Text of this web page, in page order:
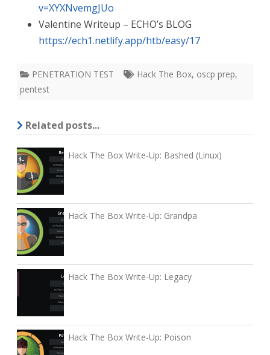
v=XYXNvemgJUo
Valentine Writeup – ECHO’s BLOG
https://ech1.netlify.app/htb/easy/17
PENETRATION TEST Hack The Box, oscp prep,
pentest
Related posts...
Hack The Box Write-Up: Bashed (Linux)
Hack The Box Write-Up: Grandpa
Hack The Box Write-Up: Legacy
Hack The Box Write-Up: Poison